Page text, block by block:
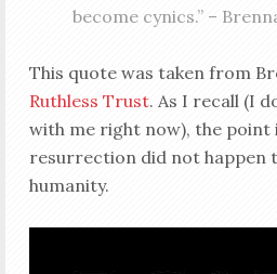
become cynics.” –
This quote was taken from
Ruthless Trust. As I recall (I
with me right now), the point
resurrection did not happen
humanity.